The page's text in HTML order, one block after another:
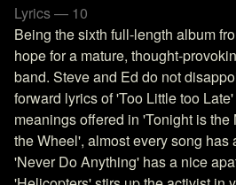
Lyrics — 10
Being the sixth full-length album
hope for a mature, thought-
band. Steve and Ed do not
forward lyrics of 'Too Little too
meanings offered in 'Tonight is
the Wheel', almost every song has
'Never Do Anything' has a nice